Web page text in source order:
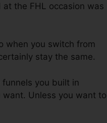
the FHL occasion was
when you switch from
stay the same.
you built in
want. Unless you want to